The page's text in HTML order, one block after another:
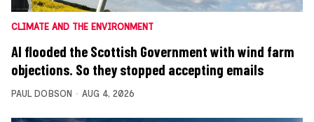
CLIMATE AND THE ENVIRONMENT
AI flooded the Scottish Government with wind farm
objections. So they stopped accepting emails
PAUL DOBSON AUG 4, 2026